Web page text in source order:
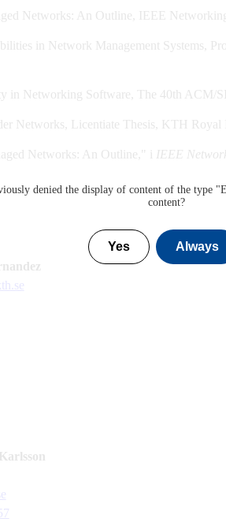
denied the display of content of the type "
content?
Yes Always
Networks: An Outline, IEEE
in Network Management Systems,
in Networking Software, The 40th
Networks, Licentiate Thesis, KTH Royal
Networks: An Outline," i IEEE